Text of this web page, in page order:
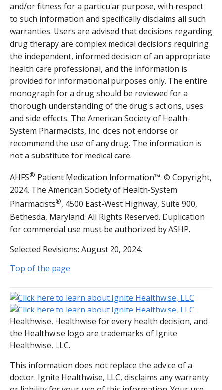
and/or fitness for a particular purpose, with respect
to such information and specifically disclaims all such
warranties. Users are advised that decisions regarding
drug therapy are complex medical decisions requiring
the independent, informed decision of an appropriate
health care professional, and the information is
provided for informational purposes only. The entire
monograph for a drug should be reviewed for a
thorough understanding of the drug's actions, uses
and side effects. The American Society of Health-
System Pharmacists, Inc. does not endorse or
recommend the use of any drug. The information is
not a substitute for medical care.
AHFS® Patient Medication Information™. © Copyright,
2024. The American Society of Health-System
Pharmacists®, 4500 East-West Highway, Suite 900,
Bethesda, Maryland. All Rights Reserved. Duplication
for commercial use must be authorized by ASHP.
Selected Revisions: August 20, 2024.
Top of the page
Healthwise, Healthwise for every health decision, and
the Healthwise logo are trademarks of Ignite
Healthwise, LLC.
This information does not replace the advice of a
doctor. Ignite Healthwise, LLC, disclaims any warranty